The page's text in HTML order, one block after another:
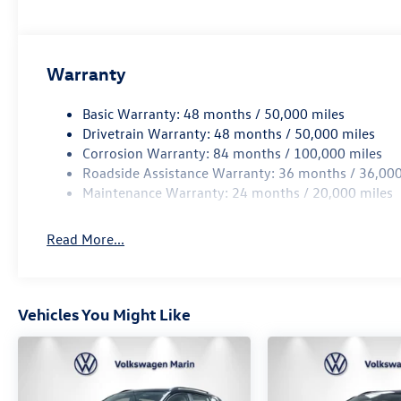
Wireless App-Connect (w/Apple CarPlay, Android
DEEP BLACK PEARL, GRAY/BLACK, PERFORATED
PACKAGE, RUBBER MATS KIT, RETRACTABLE PRIVACY
At Volkswagen Marin, we’re here to Serve you!Our staff
market pricing philosophy, we offer the right cars at the
Warranty
Basic Warranty: 48 months / 50,000 miles
Drivetrain Warranty: 48 months / 50,000 miles
Corrosion Warranty: 84 months / 100,000 miles
Roadside Assistance Warranty: 36 months /
Maintenance Warranty: 24 months / 20,000 miles
Read More...
Vehicles You Might Like